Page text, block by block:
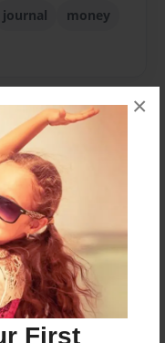
First
×
journal
money
for this book.